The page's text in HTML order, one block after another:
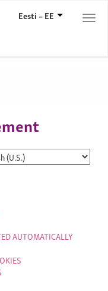
Eesti – EE
AUTOMATICALLY